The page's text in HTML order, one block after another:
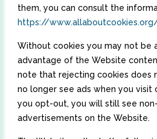
them, you can consult the
https://
Without cookies you may not be
advantage of the Website
note that rejecting cookies does
no longer see ads when you visit
you opt-out, you will still see
advertisements on the Website.